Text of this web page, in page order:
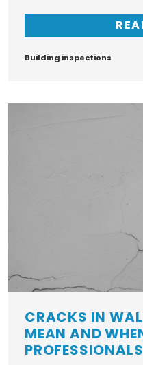
Tags
Building inspections
CRACKS IN
MEAN AND
PROFESSIONALS